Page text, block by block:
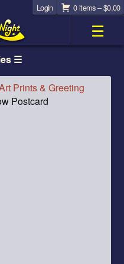
0 items –$0.00
Login
☰
☰
Prints & Greeting
Postcard